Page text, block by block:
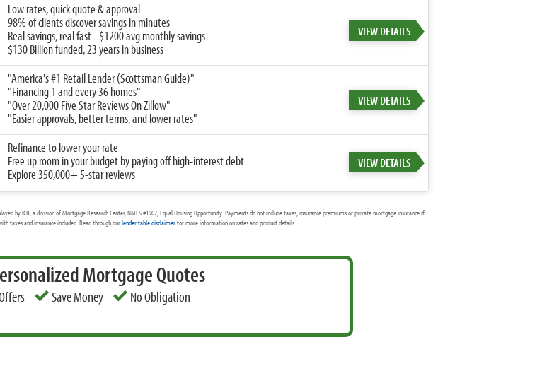
Low rates, quick quote & approval
98% of clients discover savings in minutes
Real savings, real fast - $1200 avg monthly savings
$130 Billion funded, 23 years in business
VIEW DETAILS
"America's #1 Retail Lender (Scottsman Guide)"
"Financing 1 and every 36 homes"
"Over 20,000 Five Star Reviews On Zillow"
"Easier approvals, better terms, and lower rates"
VIEW DETAILS
Refinance to lower your rate
Free up room in your budget by paying off high-interest debt
Explore 350,000+ 5-star reviews
VIEW DETAILS
by ICB, a division of Mortgage Research Center, NMLS #1907, Equal Housing Opportunity. Payments do not include taxes, insurance premiums or private mortgage insurance if
taxes and insurance included. Read through ourlender table disclaimerfor more information on rates and product details.
Mortgage Quotes
Save Money No Obligation